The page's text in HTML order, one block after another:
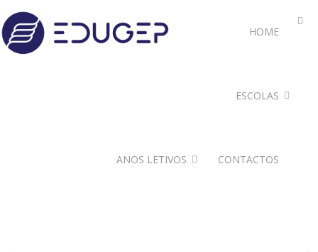
HOME
ESCOLAS
ANOS LETIVOS CONTACTOS